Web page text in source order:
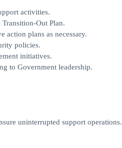
activities.
Out Plan.
action plans as necessary.
policies.
initiatives.
to Government leadership.
uninterrupted support operations.